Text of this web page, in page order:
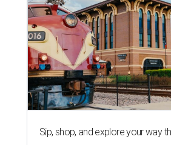
Sip, shop, and explore your way